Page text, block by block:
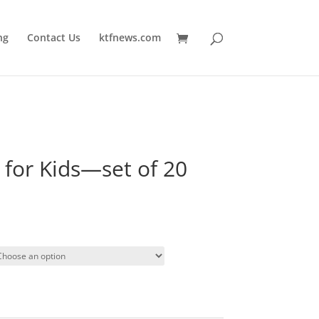
Contact Us ktfnews.com
for Kids—set of 20